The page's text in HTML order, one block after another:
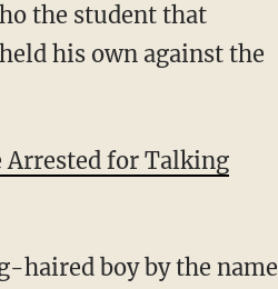
the student that
his own against the
Arrested for Talking
haired boy by the name